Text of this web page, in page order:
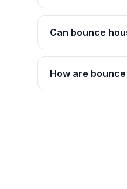
Can bounce
How are